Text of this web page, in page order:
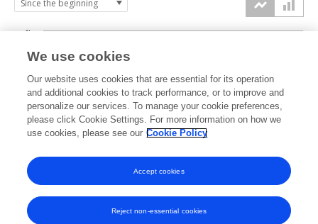
2016 2017 2018 2019 2020 2021 2022 2023 2024 2025
0k
2k
4k
We use cookies
Our website uses cookies that are essential for its operation
and additional cookies to track performance, or to improve and
personalize our services. To manage your cookie preferences,
please click Cookie Settings. For more information on how we
use cookies, please see our Cookie Policy
Reject non-essential cookies
Accept cookies